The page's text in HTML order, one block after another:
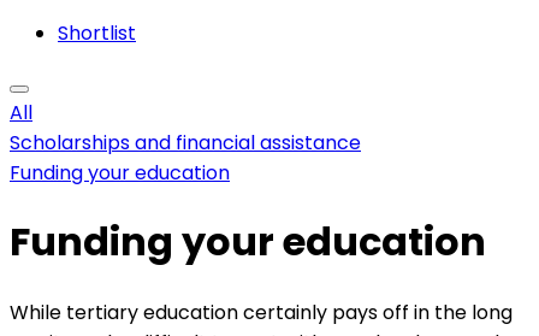
Shortlist
All
Scholarships and financial assistance
Funding your education
Funding your education
While tertiary education certainly pays off in the long